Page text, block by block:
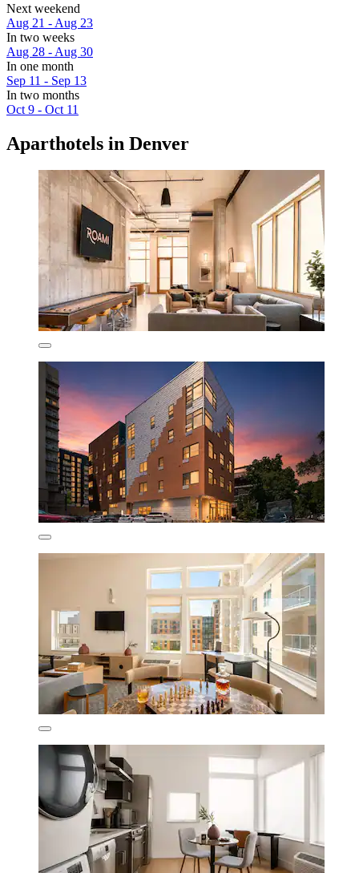
Next weekend
Aug 21 - Aug 23
In two weeks
Aug 28 - Aug 30
In one month
Sep 11 - Sep 13
In two months
Oct 9 - Oct 11
Aparthotels in Denver